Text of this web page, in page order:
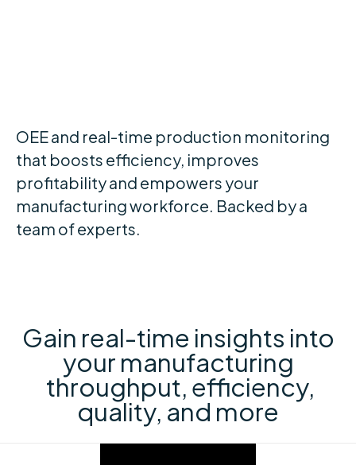
OEE and real-time production monitoring
that boosts efficiency, improves
profitability and empowers your
manufacturing workforce. Backed by a
team of experts.
Gain real-time insights into
your manufacturing
throughput, efficiency,
quality, and more